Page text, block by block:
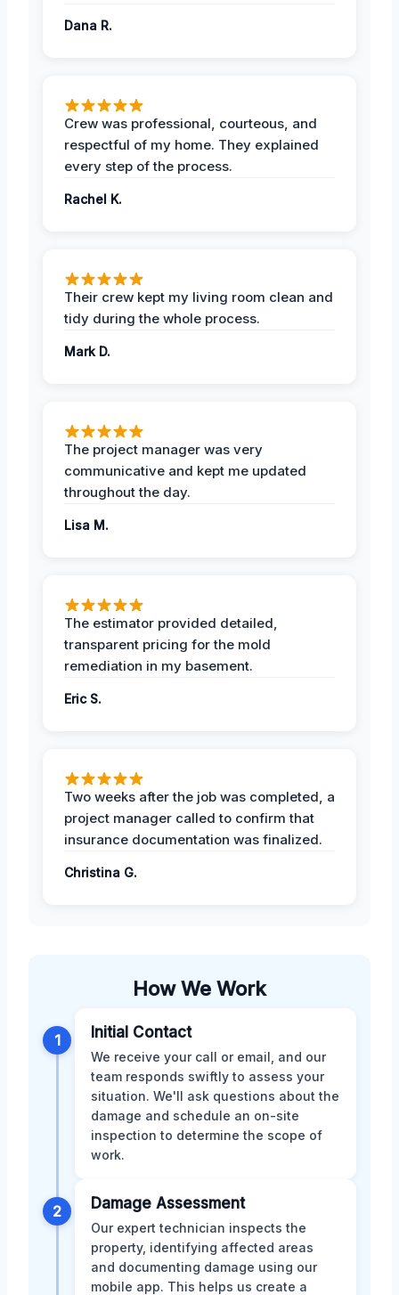
Dana R.
Crew was professional, courteous, and
respectful of my home. They explained
every step of the process.
Rachel K.
Their crew kept my living room clean and
tidy during the whole process.
Mark D.
The project manager was very
communicative and kept me updated
throughout the day.
Lisa M.
The estimator provided detailed,
transparent pricing for the mold
remediation in my basement.
Eric S.
Two weeks after the job was completed, a
project manager called to confirm that
insurance documentation was finalized.
Christina G.
How We Work
1 Initial Contact
We receive your call or email, and our
team responds swiftly to assess your
situation. We'll ask questions about the
damage and schedule an on-site
inspection to determine the scope of
work.
2 Damage Assessment
Our expert technician inspects the
property, identifying affected areas
and documenting damage using our
mobile app. This helps us create a